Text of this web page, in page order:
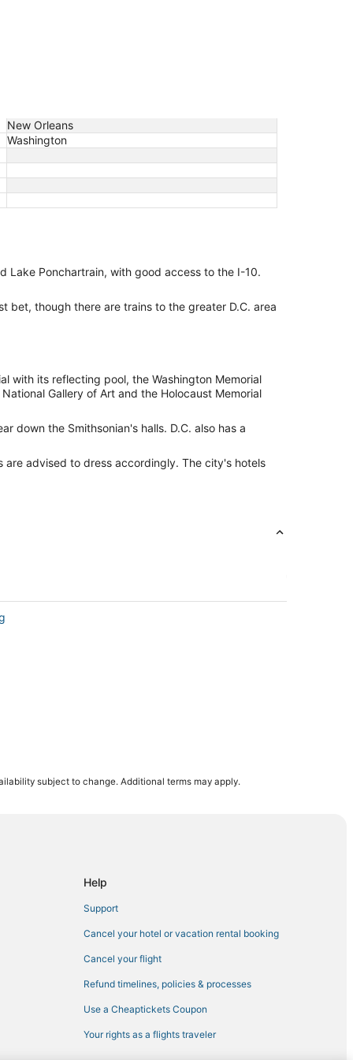
New Orleans
Washington
Lake Ponchartrain, with good access to the I-10.
bet, though there are trains to the greater D.C. area
with its reflecting pool, the Washington Memorial
Gallery of Art and the Holocaust Memorial
down the Smithsonian's halls. D.C. also has a
are advised to dress accordingly. The city's hotels
subject to change. Additional terms may apply.
Help
Support
Cancel your hotel or vacation rental booking
Cancel your flight
Refund timelines, policies & processes
Use a Cheaptickets Coupon
Your rights as a flights traveler